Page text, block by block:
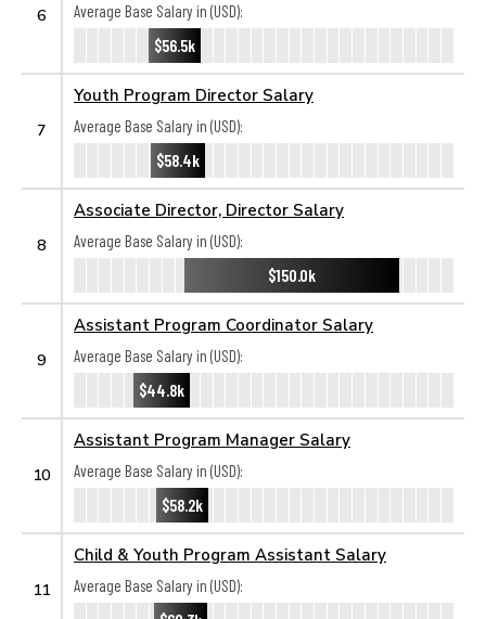
6
Average Base Salary in (USD):
$56.5k
7
Youth Program Director Salary
Average Base Salary in (USD):
$58.4k
8
Associate Director, Director Salary
Average Base Salary in (USD):
$150.0k
9
Assistant Program Coordinator Salary
Average Base Salary in (USD):
$44.8k
10
Assistant Program Manager Salary
Average Base Salary in (USD):
$58.2k
11
Child & Youth Program Assistant Salary
Average Base Salary in (USD):